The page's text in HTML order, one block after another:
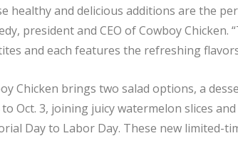
healthy and delicious additions are the
president and CEO of Cowboy
and each features the refreshing
Chicken brings two salad options, a
to Oct. 3, joining juicy watermelon slices
Day to Labor Day. These new limited-